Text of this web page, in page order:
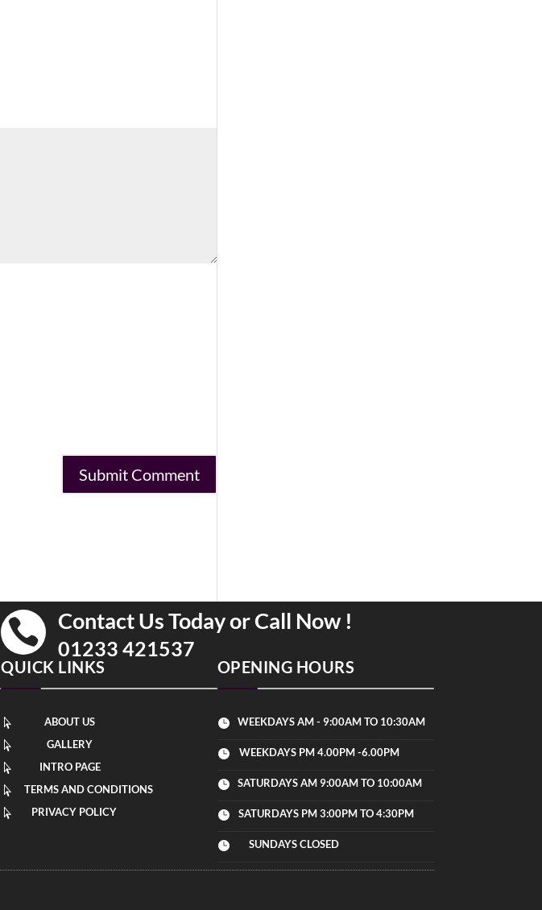
 Contact Us Today or Call Now !
01233 421537
QUICK LINKS
 ABOUT US
 GALLERY
 INTRO PAGE
 TERMS AND CONDITIONS
 PRIVACY POLICY
OPENING HOURS
 WEEKDAYS AM - 9:00AM TO 10:30AM
 WEEKDAYS PM 4.00PM -6.00PM
 SATURDAYS AM 9:00AM TO 10:00AM
 SATURDAYS PM 3:00PM TO 4:30PM
 SUNDAYS CLOSED